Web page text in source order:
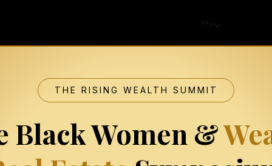
THE RISING WEALTH SUMMIT
Black Women &